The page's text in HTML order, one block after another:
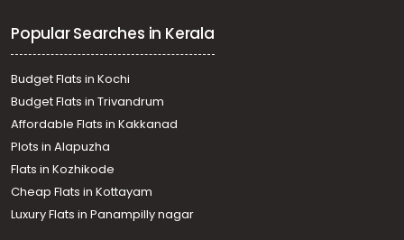
Thiruvananthapuram, Pettah
Commercial Land for Sale in Trivandrum,
Thiruvananthapuram, Karamana
Commercial Land for Sale in Trivandrum,
Thiruvananthapuram, Maruthankuzhi
Commercial Land for Sale in Trivandrum,
Thiruvananthapuram, Ambalamukku
Commercial Land for Sale in Trivandrum,
Thiruvananthapuram, Peroorkada
Commercial Land for Sale in Trivandrum,
Thiruvananthapuram, Thampanoor
Popular Searches in Kerala
Budget Flats in Kochi
Budget Flats in Trivandrum
Affordable Flats in Kakkanad
Plots in Alapuzha
Flats in Kozhikode
Cheap Flats in Kottayam
Luxury Flats in Panampilly nagar